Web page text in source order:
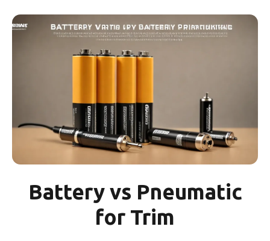
Battery vs Pneumatic
for Trim